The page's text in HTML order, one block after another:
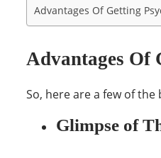
Advantages Of Getting
Advantages Of
So, here are a few of
Glimpse of